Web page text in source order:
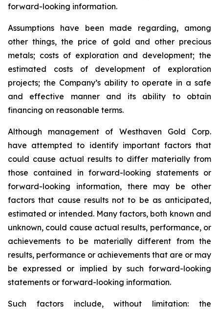
forward-looking information.
Assumptions have been made regarding, among
other things, the price of gold and other precious
metals; costs of exploration and development; the
estimated costs of development of exploration
projects; the Company’s ability to operate in a safe
and effective manner and its ability to obtain
financing on reasonable terms.
Although management of Westhaven Gold Corp.
have attempted to identify important factors that
could cause actual results to differ materially from
those contained in forward-looking statements or
forward-looking information, there may be other
factors that cause results not to be as anticipated,
estimated or intended. Many factors, both known and
unknown, could cause actual results, performance, or
achievements to be materially different from the
results, performance or achievements that are or may
be expressed or implied by such forward-looking
statements or forward-looking information.
Such factors include, without limitation: the